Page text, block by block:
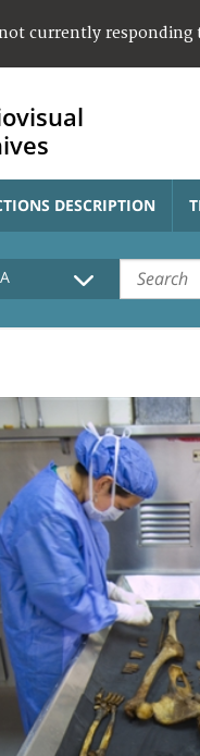
currently responding
DESCRIPTION